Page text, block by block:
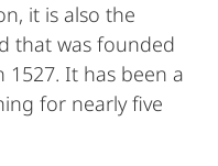
it is also the
that was founded
It has been a
for nearly five